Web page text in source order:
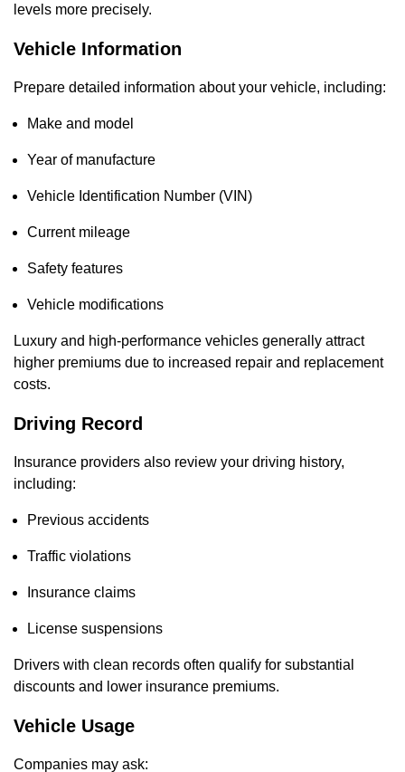
levels more precisely.
Vehicle Information
Prepare detailed information about your vehicle, including:
Make and model
Year of manufacture
Vehicle Identification Number (VIN)
Current mileage
Safety features
Vehicle modifications
Luxury and high-performance vehicles generally attract
higher premiums due to increased repair and replacement
costs.
Driving Record
Insurance providers also review your driving history,
including:
Previous accidents
Traffic violations
Insurance claims
License suspensions
Drivers with clean records often qualify for substantial
discounts and lower insurance premiums.
Vehicle Usage
Companies may ask: